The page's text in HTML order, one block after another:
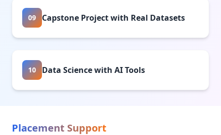
09 Capstone Project with Real Datasets
10 Data Science with AI Tools
Placement Support